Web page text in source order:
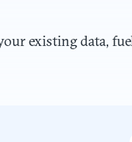
existing data,